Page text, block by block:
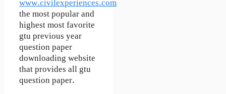
www.civilexperiences.com
the most popular and
highest most favorite
gtu previous year
question paper
downloading website
that provides all gtu
question paper.